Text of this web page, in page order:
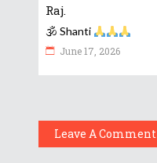
Raj.
🕉 Shanti
June 17, 2026
Leave A Comment